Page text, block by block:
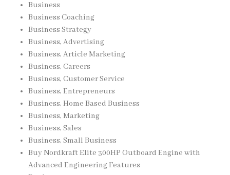
Business
Business Coaching
Business Strategy
Business, Advertising
Business, Article Marketing
Business, Careers
Business, Customer Service
Business, Entrepreneurs
Business, Home Based Business
Business, Marketing
Business, Sales
Business, Small Business
Buy Nordkraft Elite 300HP Outboard Engine with
Advanced Engineering Features